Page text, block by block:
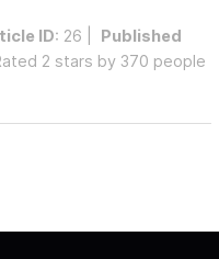
ID: 26 | Published
2 stars by 370 people